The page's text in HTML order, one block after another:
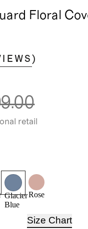
Floral
)
retail
Glacier
Blue
Rose
Size Chart